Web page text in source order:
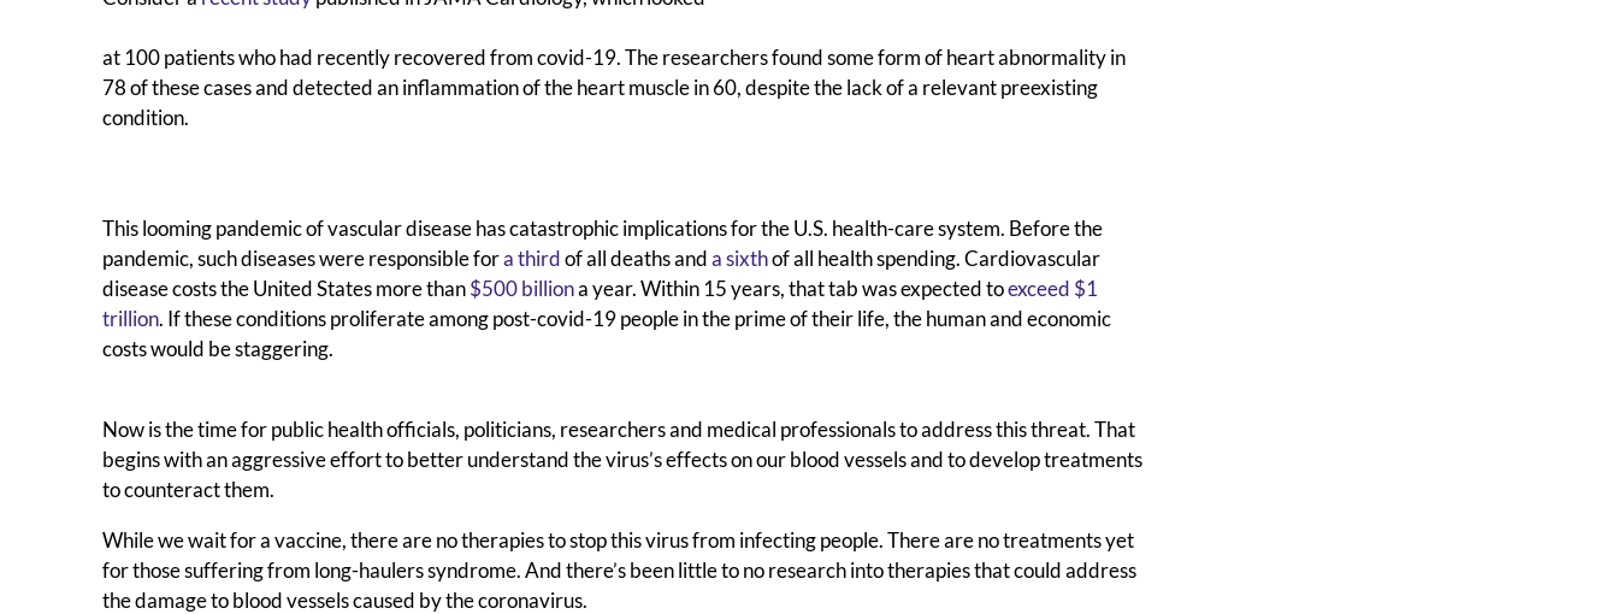
at 100 patients who had recently recovered from covid-19. The researchers found some form of heart abnormality in
78 of these cases and detected an inflammation of the heart muscle in 60, despite the lack of a relevant preexisting
condition.
This looming pandemic of vascular disease has catastrophic implications for the U.S. health-care system. Before the
pandemic, such diseases were responsible fora thirdof all deaths anda sixthof all health spending. Cardiovascular
disease costs the United States more than$500 billiona year. Within 15 years, that tab was expected toexceed $1
trillion. If these conditions proliferate among post-covid-19 people in the prime of their life, the human and economic
costs would be staggering.
Now is the time for public health officials, politicians, researchers and medical professionals to address this threat. That
begins with an aggressive effort to better understand the virus’s effects on our blood vessels and to develop treatments
to counteract them.
While we wait for a vaccine, there are no therapies to stop this virus from infecting people. There are no treatments yet
for those suffering from long-haulers syndrome. And there’s beenlittle to no research into therapies that could address
the damage to blood vessels caused by the coronavirus.